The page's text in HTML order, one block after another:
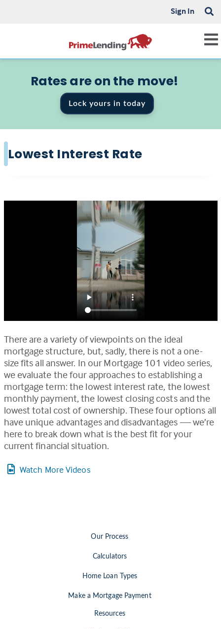
Sign In
Rates are on the move!
Lock yours in today
Lowest Interest Rate
There are a variety of viewpoints on the ideal
mortgage structure, but, sadly, there is not a one-
size fits all answer. In our Mortgage 101 video series,
we evaluate the four approaches to establishing a
mortgage term: the lowest interest rate, the lowest
monthly payment, the lowest closing costs and the
lowest total cost of ownership. These four options all
have unique advantages and disadvantages — we’re
here to break down what is the best fit for your
current financial situation.
Watch More Videos
Our Process
Calculators
Home Loan Types
Make a Mortgage Payment
Resources